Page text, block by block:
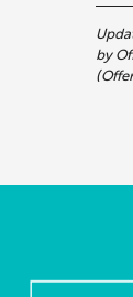
by